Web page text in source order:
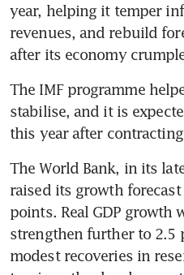
year, helping it temper
revenues, and rebuild
after its economy
The IMF programme
stabilise, and it is
this year after
The World Bank, in its
raised its growth
points. Real GDP growth
strengthen further to 2.5
modest recoveries in